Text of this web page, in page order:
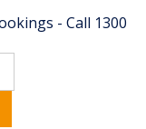
- Call 1300